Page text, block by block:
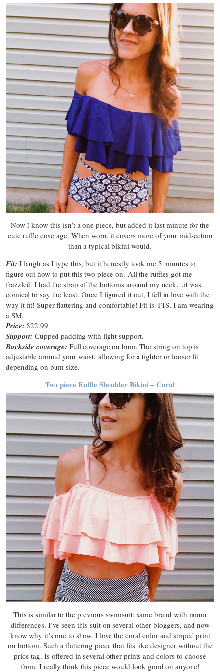
Now I know this isn’t a one piece, but added it last minute for the
cute ruffle coverage. When worn, it covers more of your midsection
than a typical bikini would.
Fit: I laugh as I type this, but it honestly took me 5 minutes to
figure out how to put this two piece on. All the ruffles got me
frazzled. I had the strap of the bottoms around my neck…it was
comical to say the least. Once I figured it out, I fell in love with the
way it fit! Super flattering and comfortable! Fit is TTS, I am wearing
a SM.
Price: $22.99
Support: Cupped padding with light support.
Backside coverage: Full coverage on bum. The string on top is
adjustable around your waist, allowing for a tighter or looser fit
depending on bum size.
Two piece Ruffle Shoulder Bikini – Coral
This is similar to the previous swimsuit; same brand with minor
differences. I’ve seen this suit on several other bloggers, and now
know why it’s one to show. I love the coral color and striped print
on bottom. Such a flattering piece that fits like designer without the
price tag. Is offered in several other prints and colors to choose
from. I really think this piece would look good on anyone!